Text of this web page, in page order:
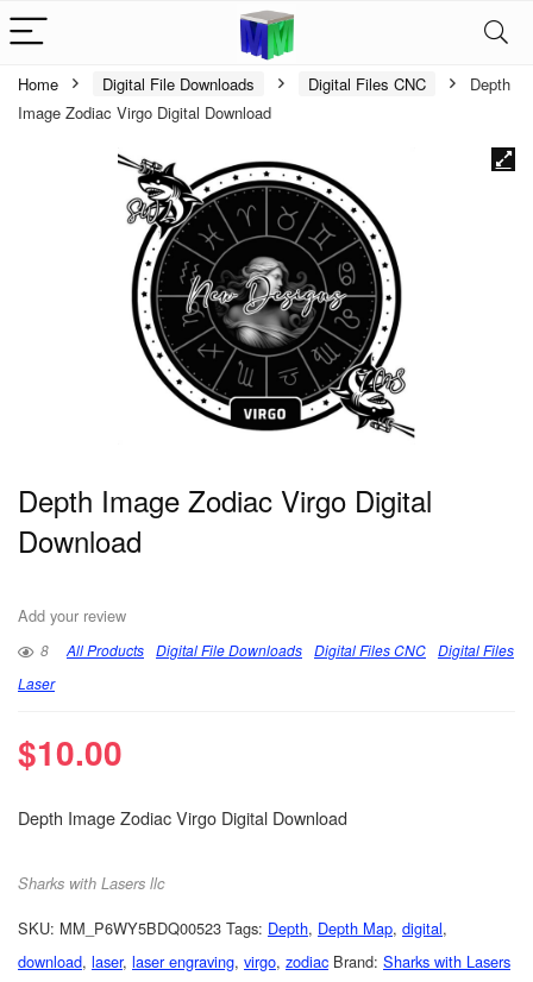
Home Digital File Downloads Digital Files CNC
Depth
Image Zodiac Virgo Digital Download
Depth Image Zodiac Virgo Digital
Download
Add your review
8 All Products Digital File Downloads Digital Files CNC Digital Files
Laser
$10.00
Depth Image Zodiac Virgo Digital Download
Sharks with Lasers llc
SKU: MM_P6WY5BDQ00523 Tags: Depth, Depth Map, digital,
download, laser, laser engraving, virgo, zodiac Brand: Sharks with Lasers